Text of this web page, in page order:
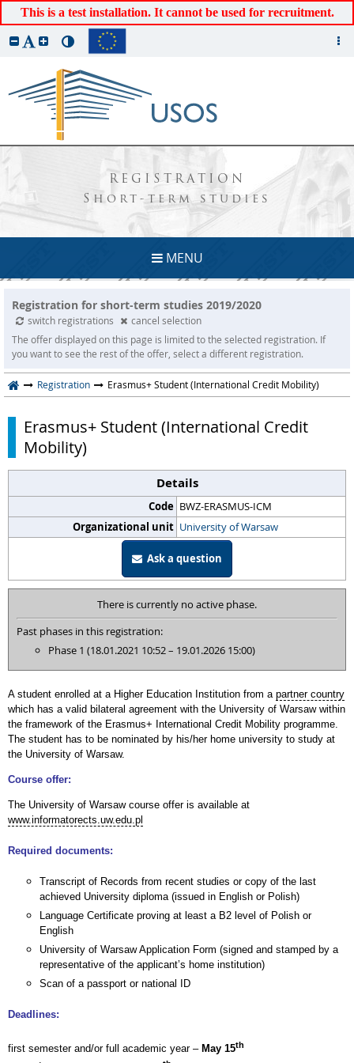
This is a test installation. It cannot be used for recruitment.
REGISTRATION
Short-term studies
MENU
Registration for short-term studies 2019/2020
switch registrations
cancel selection
The offer displayed on this page is limited to the selected registration. If
you want to see the rest of the offer, select a different registration.
Registration Erasmus+ Student (International Credit Mobility)
Erasmus+ Student (International Credit
Mobility)
Details
Code BWZ-ERASMUS-ICM
Organizational unit University of Warsaw
Ask a question
There is currently no active phase.
Past phases in this registration:
Phase 1 (18.01.2021 10:52 – 19.01.2026 15:00)
A student enrolled at a Higher Education Institution from a partner country
which has a valid bilateral agreement with the University of Warsaw within
the framework of the Erasmus+ International Credit Mobility programme.
The student has to be nominated by his/her home university to study at
the University of Warsaw.
Course offer:
The University of Warsaw course offer is available at
www.informatorects.uw.edu.pl
Required documents:
Transcript of Records from recent studies or copy of the last
achieved University diploma (issued in English or Polish)
Language Certificate proving at least a B2 level of Polish or
English
University of Warsaw Application Form (signed and stamped by a
representative of the applicant’s home institution)
Scan of a passport or national ID
Deadlines:
first semester and/or full academic year – May 15th